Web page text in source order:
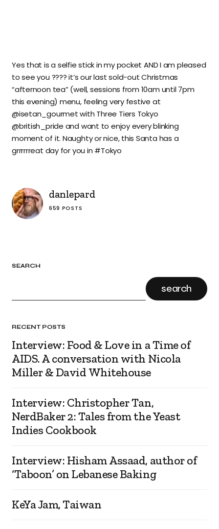
SEARCH
search
RECENT POSTS
Interview: Food & Love in a Time of
AIDS. A conversation with Nicola
Miller & David Whitehouse
Interview: Christopher Tan,
NerdBaker 2: Tales from the Yeast
Indies Cookbook
Interview: Hisham Assaad, author of
‘Taboon’ on Lebanese Baking
KeYa Jam, Taiwan
Yes that is a selfie stick in my pocket AND I am pleased
to see you ???? it’s our last sold-out Christmas
“afternoon tea” (well, sessions from 10am until 7pm
this evening) menu, feeling very festive at
@isetan_gourmet with Three Tiers Tokyo
@british_pride and want to enjoy every blinking
moment of it. Naughty or nice, this Santa has a
grrrrrreat day for you in #Tokyo
danlepard
659 POSTS